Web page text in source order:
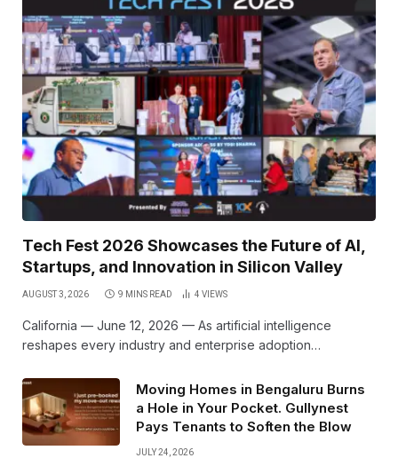
Tech Fest 2026 Showcases the Future of AI,
Startups, and Innovation in Silicon Valley
AUGUST 3, 2026 9 MINS READ 4 VIEWS
California — June 12, 2026 — As artificial intelligence
reshapes every industry and enterprise adoption…
Moving Homes in Bengaluru Burns
a Hole in Your Pocket. Gullynest
Pays Tenants to Soften the Blow
JULY 24, 2026